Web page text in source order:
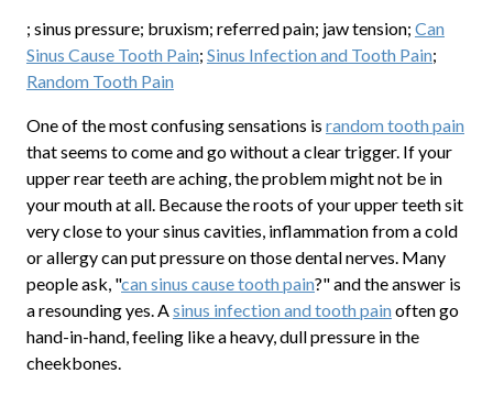
; sinus pressure; bruxism; referred pain; jaw tension; Can
Sinus Cause Tooth Pain; Sinus Infection and Tooth Pain;
Random Tooth Pain
One of the most confusing sensations is random tooth pain
that seems to come and go without a clear trigger. If your
upper rear teeth are aching, the problem might not be in
your mouth at all. Because the roots of your upper teeth sit
very close to your sinus cavities, inflammation from a cold
or allergy can put pressure on those dental nerves. Many
people ask, "can sinus cause tooth pain?" and the answer is
a resounding yes. Asinus infection and tooth painoften go
hand-in-hand, feeling like a heavy, dull pressure in the
cheekbones.